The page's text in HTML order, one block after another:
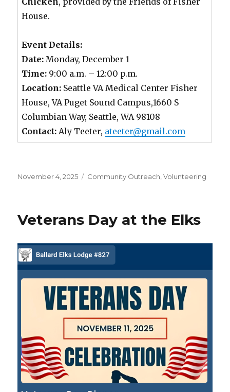
House.
Event Details:
Date: Monday, December 1
Time: 9:00 a.m. – 12:00 p.m.
Location: Seattle VA Medical Center Fisher
House, VA Puget Sound Campus,1660 S
Columbian Way, Seattle, WA 98108
Contact: Aly Teeter, ateeter@gmail.com
Posted
November 4, 2025 Categories
Community Outreach,Volunteering
Veterans Day at the Elks